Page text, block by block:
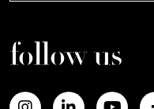
follow us